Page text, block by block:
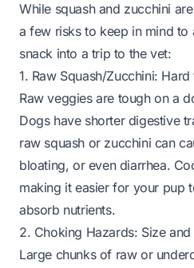
While squash and zucchini
a few risks to keep in mind to
snack into a trip to the vet:
1. Raw Squash/Zucchini:
Raw veggies are tough on a
Dogs have shorter digestive
raw squash or zucchini can
bloating, or even diarrhea.
making it easier for your pup
absorb nutrients.
2. Choking Hazards: Size
Large chunks of raw or